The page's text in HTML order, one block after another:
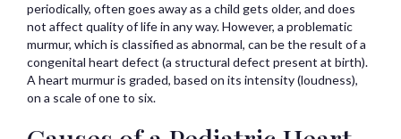
periodically, often goes away as a child gets older, and does
not affect quality of life in any way. However, a problematic
murmur, which is classified as abnormal, can be the result of a
congenital heart defect (a structural defect present at birth).
A heart murmur is graded, based on its intensity (loudness),
on a scale of one to six.